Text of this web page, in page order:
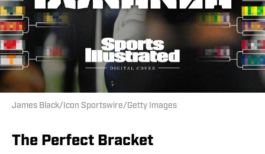
James Black/Icon Sportswire/Getty Images
The Perfect Bracket